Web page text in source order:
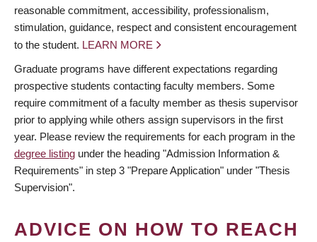
reasonable commitment, accessibility, professionalism,
stimulation, guidance, respect and consistent encouragement
to the student. LEARN MORE
Graduate programs have different expectations regarding
prospective students contacting faculty members. Some
require commitment of a faculty member as thesis supervisor
prior to applying while others assign supervisors in the first
year. Please review the requirements for each program in the
degree listing under the heading "Admission Information &
Requirements" in step 3 "Prepare Application" under "Thesis
Supervision".
ADVICE ON HOW TO REACH